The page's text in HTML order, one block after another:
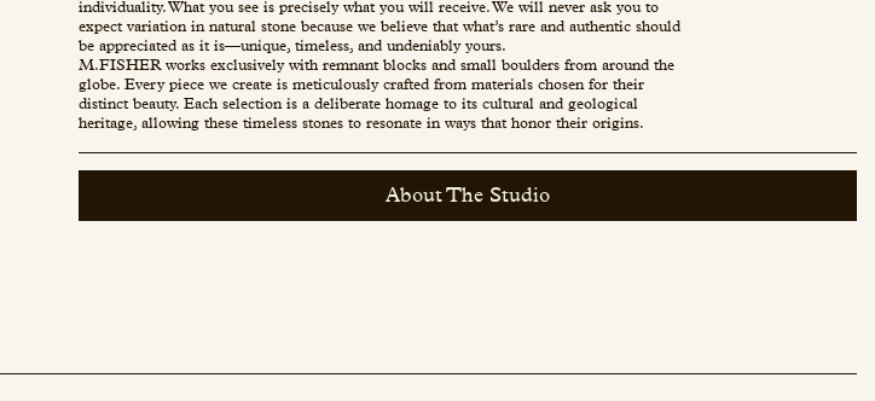
individuality. What you see is precisely what you will receive. We will never ask you to
expect variation in natural stone because we believe that what’s rare and authentic should
be appreciated as it is—unique, timeless, and undeniably yours.
M.FISHER works exclusively with remnant blocks and small boulders from around the
globe. Every piece we create is meticulously crafted from materials chosen for their
distinct beauty. Each selection is a deliberate homage to its cultural and geological
heritage, allowing these timeless stones to resonate in ways that honor their origins.
About The Studio